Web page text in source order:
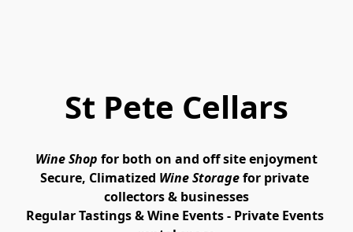
St Pete Cellars
Wine Shop for both on and off site enjoyment
Secure, Climatized Wine Storage for private
collectors & businesses
Regular Tastings & Wine Events - Private Events